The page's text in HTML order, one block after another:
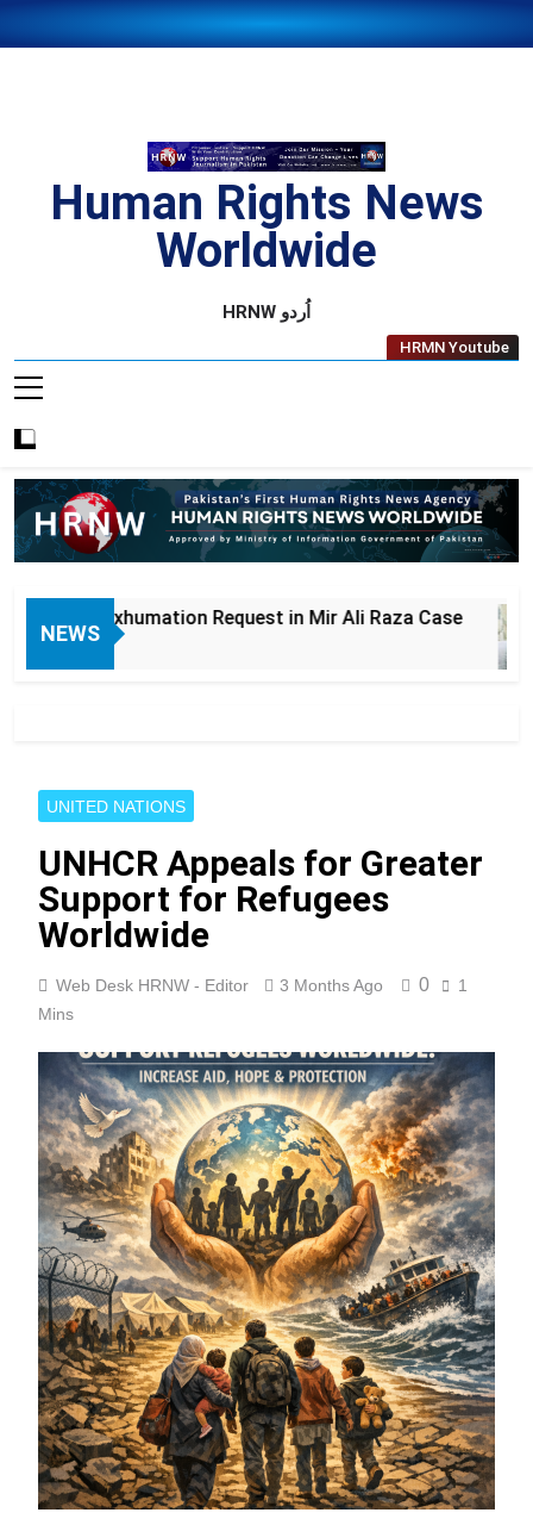
Skip
Human Rights News
Worldwide
HRNW اُردو
HRMN Youtube
NEWS
Request in Mir Ali Raza Case Lahore:
6 Hours Ago
UNITED NATIONS
UNHCR Appeals for Greater
Support for Refugees
Worldwide
Web Desk HRNW - Editor 3 Months Ago 0
1
Mins